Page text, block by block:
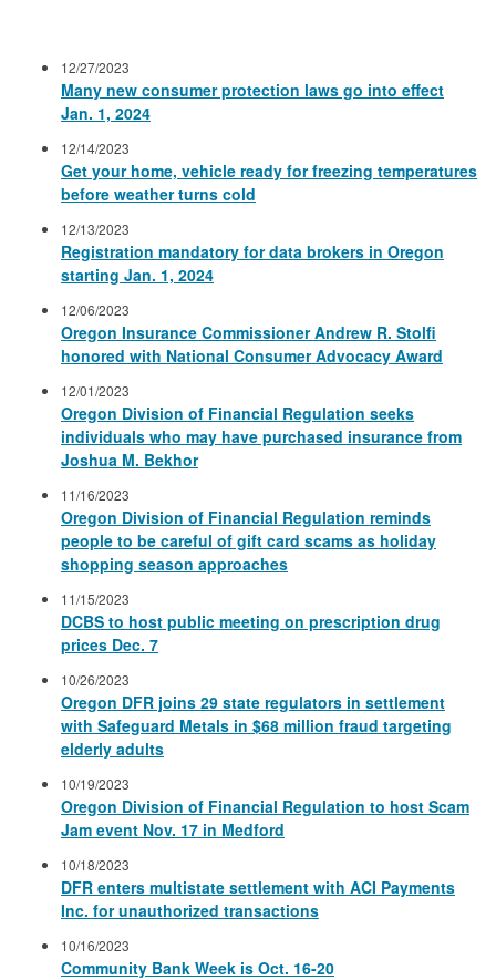
12/27/2023
Many new consumer protection laws go into effect
Jan. 1, 2024
12/14/2023
Get your home, vehicle ready for freezing temperatures
before weather turns cold
12/13/2023
Registration mandatory for data brokers in Oregon
starting Jan. 1, 2024
12/06/2023
Oregon Insurance Commissioner Andrew R. Stolfi
honored with National Consumer Advocacy Award
12/01/2023
Oregon Division of Financial Regulation seeks
individuals who may have purchased insurance from
Joshua M. Bekhor
11/16/2023
Oregon Division of Financial Regulation reminds
people to be careful of gift card scams as holiday
shopping season approaches
11/15/2023
DCBS to host public meeting on prescription drug
prices Dec. 7
10/26/2023
Oregon DFR joins 29 state regulators in settlement
with Safeguard Metals in $68 million fraud targeting
elderly adults
10/19/2023
Oregon Division of Financial Regulation to host Scam
Jam event Nov. 17 in Medford
10/18/2023
DFR enters multistate settlement with ACI Payments
Inc. for unauthorized transactions
10/16/2023
Community Bank Week is Oct. 16-20